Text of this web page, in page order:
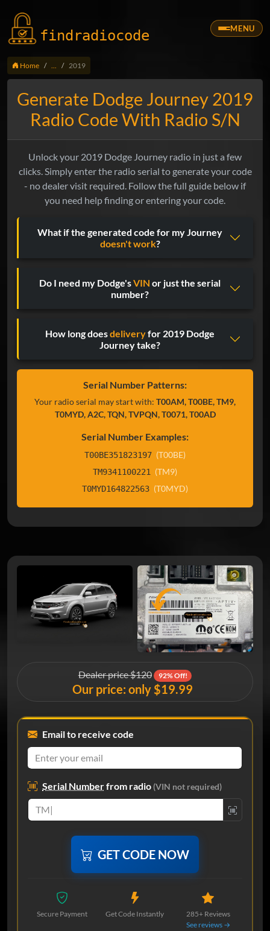
findradiocode MENU
Home 2019
Generate Dodge Journey 2019
Radio Code With Radio S/N
Unlock your 2019 Dodge Journey radio in just a few
clicks. Simply enter the radio serial to generate your code
- no dealer visit required. Follow the full guide below if
you need help finding or entering your code.
What if the generated code for my Journey
doesn't work?
Do I need my Dodge'sVIN or just the serial
number?
How long doesdeliveryfor 2019 Dodge
Journey take?
Serial Number Patterns:
Your radio serial may start with: T00AM, T00BE, TM9,
T0MYD, A2C, TQN, TVPQN, T0071, T00AD
Serial Number Examples:
T00BE351823197 (T00BE)
TM9341100221 (TM9)
T0MYD164822563 (T0MYD)
Dealer price $120 92% Off!
Our price: only $19.99
Email to receive code
Serial Numberfrom radio(VIN not required)
GET CODE NOW
Secure Payment Get Code Instantly
285+ Reviews
See reviews →